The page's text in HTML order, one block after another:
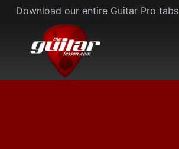
Skip
content
Download our entire Guitar Pro tabs